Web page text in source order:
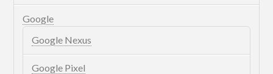
Google
Google Nexus
Google Pixel